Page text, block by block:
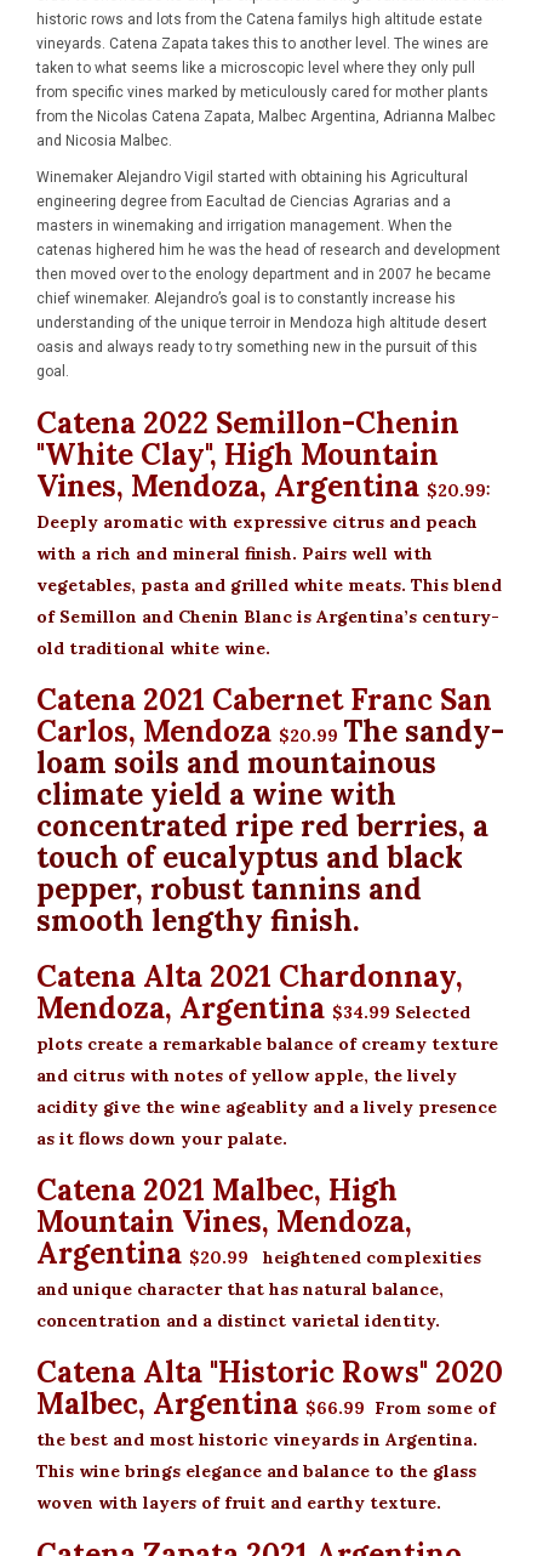
historic rows and lots from the Catena familys high altitude estate
vineyards. Catena Zapata takes this to another level. The wines are
taken to what seems like a microscopic level where they only pull
from specific vines marked by meticulously cared for mother plants
from the Nicolas Catena Zapata, Malbec Argentina, Adrianna Malbec
and Nicosia Malbec.
Winemaker Alejandro Vigil started with obtaining his Agricultural
engineering degree from Eacultad de Ciencias Agrarias and a
masters in winemaking and irrigation management. When the
catenas highered him he was the head of research and development
then moved over to the enology department and in 2007 he became
chief winemaker. Alejandro’s goal is to constantly increase his
understanding of the unique terroir in Mendoza high altitude desert
oasis and always ready to try something new in the pursuit of this
goal.
Catena 2022 Semillon-Chenin
"White Clay", High Mountain
Vines, Mendoza, Argentina $20.99:
Deeply aromatic with expressive citrus and peach
with a rich and mineral finish. Pairs well with
vegetables, pasta and grilled white meats. This blend
of Semillon and Chenin Blanc is Argentina’s century-
old traditional white wine.
Catena 2021 Cabernet Franc San
Carlos, Mendoza $20.99 The sandy-
loam soils and mountainous
climate yield a wine with
concentrated ripe red berries, a
touch of eucalyptus and black
pepper, robust tannins and
smooth lengthy finish.
Catena Alta 2021 Chardonnay,
Mendoza, Argentina $34.99 Selected
plots create a remarkable balance of creamy texture
and citrus with notes of yellow apple, the lively
acidity give the wine ageablity and a lively presence
as it flows down your palate.
Catena 2021 Malbec, High
Mountain Vines, Mendoza,
Argentina $20.99
heightened complexities
and unique character that has natural balance,
concentration and a distinct varietal identity.
Catena Alta "Historic Rows" 2020
Malbec, Argentina $66.99 From some of
the best and most historic vineyards in Argentina.
This wine brings elegance and balance to the glass
woven with layers of fruit and earthy texture.